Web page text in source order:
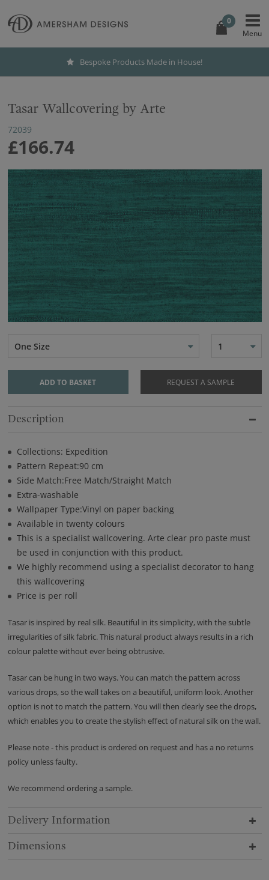
0
Bespoke Products Made in House!
Tasar Wallcovering by Arte
72039
£166.74
One Size 1
ADD TO BASKET REQUEST A SAMPLE
Description
Collections: Expedition
Pattern Repeat:90 cm
Side Match:Free Match/Straight Match
Extra-washable
Wallpaper Type:Vinyl on paper backing
Available in twenty colours
This is a specialist wallcovering. Arte clear pro paste must
be used in conjunction with this product.
We highly recommend using a specialist decorator to hang
this wallcovering
Price is per roll
Tasar is inspired by real silk. Beautiful in its simplicity, with the subtle
irregularities of silk fabric. This natural product always results in a rich
colour palette without ever being obtrusive.
Tasar can be hung in two ways. You can match the pattern across
various drops, so the wall takes on a beautiful, uniform look. Another
option is not to match the pattern. You will then clearly see the drops,
which enables you to create the stylish effect of natural silk on the wall.
Please note - this product is ordered on request and has a no returns
policy unless faulty.
We recommend ordering a sample.
Delivery Information
Dimensions